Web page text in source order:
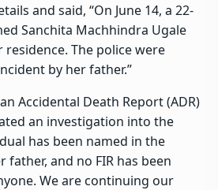
and said, “On June 14, a 22-
Sanchita Machhindra Ugale
The police were
by her father.”
Accidental Death Report (ADR)
an investigation into the
has been named in the
and no FIR has been
We are continuing our